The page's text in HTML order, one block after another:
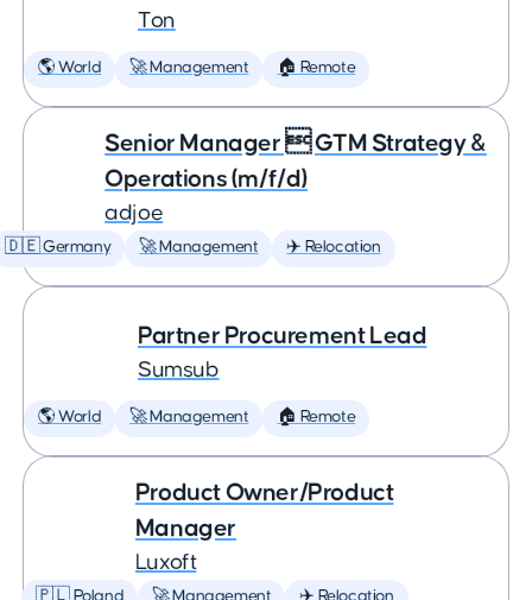
Ton
🌎 World 🚀 Management 🏠 Remote
Senior Manager  GTM Strategy &
Operations (m/f/d)
adjoe
🇩🇪 Germany 🚀 Management ✈️ Relocation
Partner Procurement Lead
Sumsub
🌎 World 🚀 Management 🏠 Remote
Product Owner/Product
Manager
Luxoft
🇵🇱 Poland 🚀 Management ✈️ Relocation